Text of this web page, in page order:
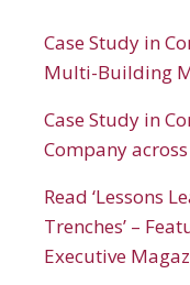
Case Study in
Multi-Building
Case Study in
Company
Read ‘Lessons
Trenches’ –
Executive